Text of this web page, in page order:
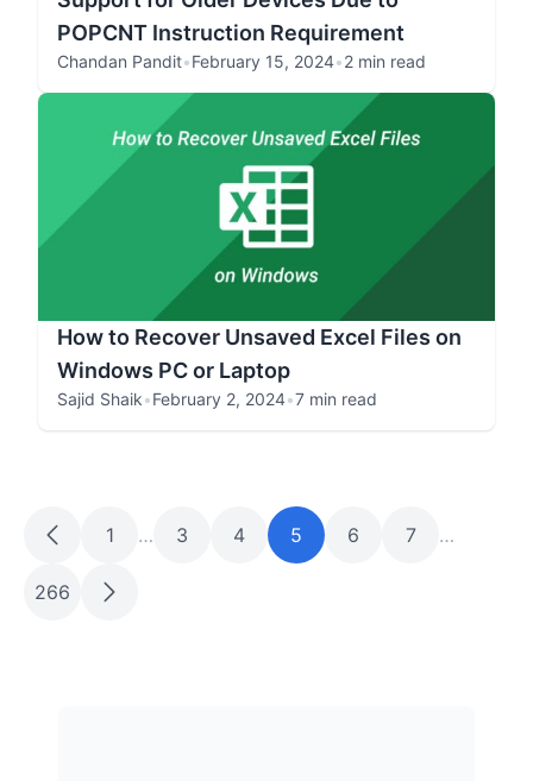
POPCNT Instruction Requirement
Chandan Pandit•February 15, 2024•2 min read
How to Recover Unsaved Excel Files on
Windows PC or Laptop
Sajid Shaik•February 2, 2024•7 min read
1 … 3 4 5 6 7 …
266